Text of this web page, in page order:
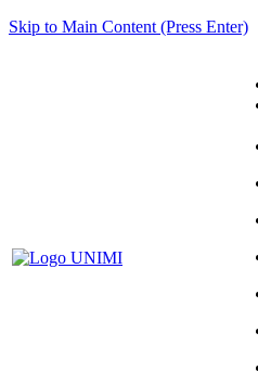
Skip to Main Content (Press Enter)